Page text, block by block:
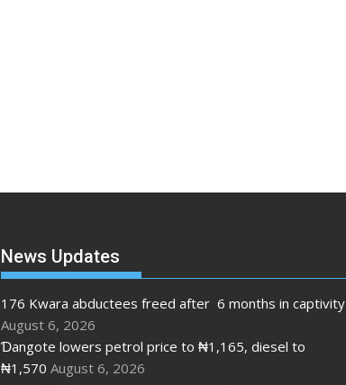
News Updates
176 Kwara abductees freed after 6 months in captivity
August 6, 2026
Ɗangote lowers petrol price to ₦1,165, diesel to
₦1,570 August 6, 2026